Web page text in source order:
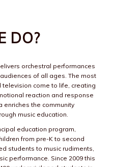
DO?
orchestral performances
of all ages. The most
come to life, creating
reaction and response
enriches the community
music education.
education program,
from pre-K to second
students to music rudiments,
performance. Since 2009 this